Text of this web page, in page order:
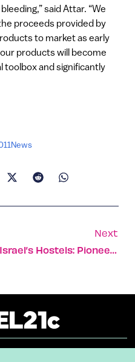
said Attar. “We
proceeds provided by
to market as early
products will become
toolbox and significantly
News
Next
Israel’s Hostels: Pioneers In The Field